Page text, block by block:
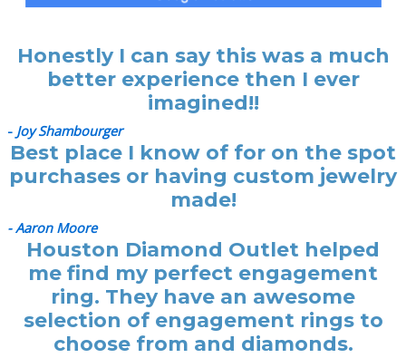
Honestly I can say this was a much
better experience then I ever
imagined!!
- Joy Shambourger
Best place I know of for on the spot
purchases or having custom jewelry
made!
- Aaron Moore
Houston Diamond Outlet helped
me find my perfect engagement
ring. They have an awesome
selection of engagement rings to
choose from and diamonds.